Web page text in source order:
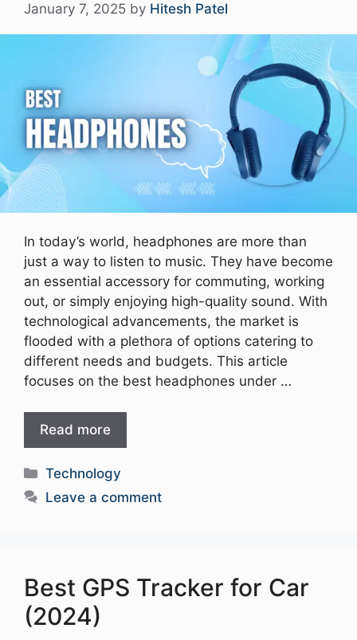
January 7, 2025 by Hitesh Patel
In today’s world, headphones are more than
just a way to listen to music. They have become
an essential accessory for commuting, working
out, or simply enjoying high-quality sound. With
technological advancements, the market is
flooded with a plethora of options catering to
different needs and budgets. This article
focuses on the best headphones under …
Read more
Categories
Technology
Leave a comment
Best GPS Tracker for Car
(2024)